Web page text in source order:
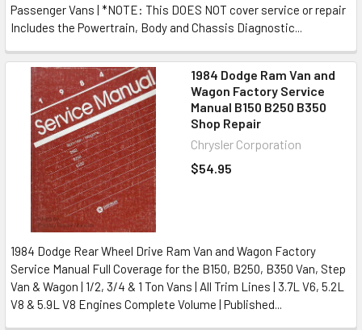
Passenger Vans | *NOTE: This DOES NOT cover service or repair
Includes the Powertrain, Body and Chassis Diagnostic...
1984 Dodge Ram Van and
Wagon Factory Service
Manual B150 B250 B350
Shop Repair
Chrysler Corporation
$54.95
1984 Dodge Rear Wheel Drive Ram Van and Wagon Factory
Service Manual Full Coverage for the B150, B250, B350 Van, Step
Van & Wagon | 1/2, 3/4 & 1 Ton Vans | All Trim Lines | 3.7L V6, 5.2L
V8 & 5.9L V8 Engines Complete Volume | Published...